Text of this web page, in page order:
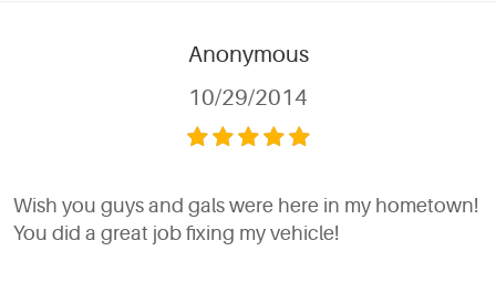
Anonymous
10/29/2014
Wish you guys and gals were here in my hometown!
You did a great job fixing my vehicle!